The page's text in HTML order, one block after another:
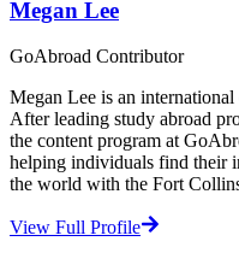
Megan Lee
GoAbroad Contributor
Megan Lee is an
After leading study abroad
the content program at
helping individuals find their
the world with the Fort
View Full Profile